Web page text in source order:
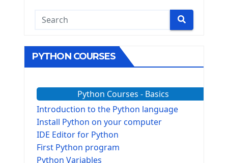
PYTHON COURSES
Python Courses - Basics
Introduction to the Python language
Install Python on your computer
IDE Editor for Python
First Python program
Python Variables